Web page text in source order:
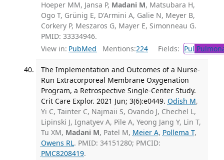
Hoeper MM, Jansa P, Madani M, Matsubara H,
Ogo T, Grünig E, D'Armini A, Galie N, Meyer B,
Corkery P, Meszaros G, Mayer E, Simonneau G.
PMID: 33334946.
View in: PubMed Mentions:224 Fields: Pul
The Implementation and Outcomes of a Nurse-
Run Extracorporeal Membrane Oxygenation
Program, a Retrospective Single-Center Study.
Crit Care Explor. 2021 Jun; 3(6):e0449. Odish M,
Yi C, Tainter C, Najmaii S, Ovando J, Chechel L,
Lipinski J, Ignatyev A, Pile A, Yeong Jang Y, Lin T,
Tu XM, Madani M, Patel M, Meier A, Pollema T,
Owens RL. PMID: 34151280; PMCID:
PMC8208419.